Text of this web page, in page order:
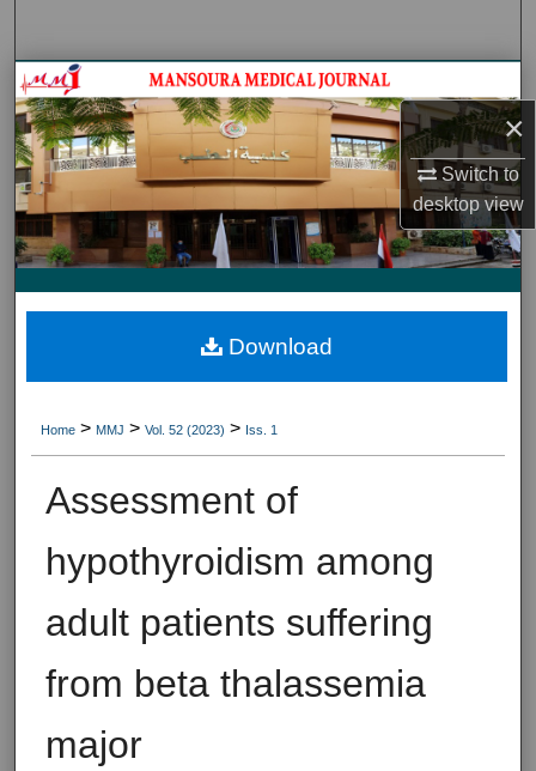
×
Switch to
desktopview
Journal HomeJournal Home
My Account
About
Digital Commons Network™
Home > MMJ > Vol. 52 (2023) > Iss. 1
Assessment of
hypothyroidism among
adult patients suffering
from beta thalassemia
major
Download